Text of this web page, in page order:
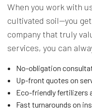
When you work with
cultivated soil—you
company that truly
services, you can
No-obligation
Up-front quotes on
Eco-friendly fertilizers
Fast turnarounds on